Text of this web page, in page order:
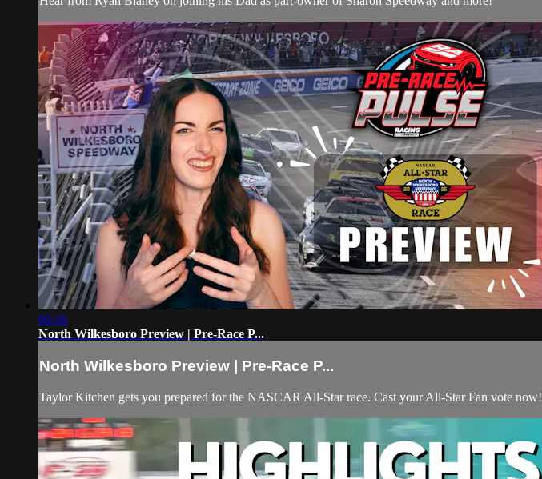
06:36
North Wilkesboro Preview | Pre-Race P...
North Wilkesboro Preview | Pre-Race P...
Taylor Kitchen gets you prepared for the NASCAR All-Star race. Cast your All-Star Fan vote now!